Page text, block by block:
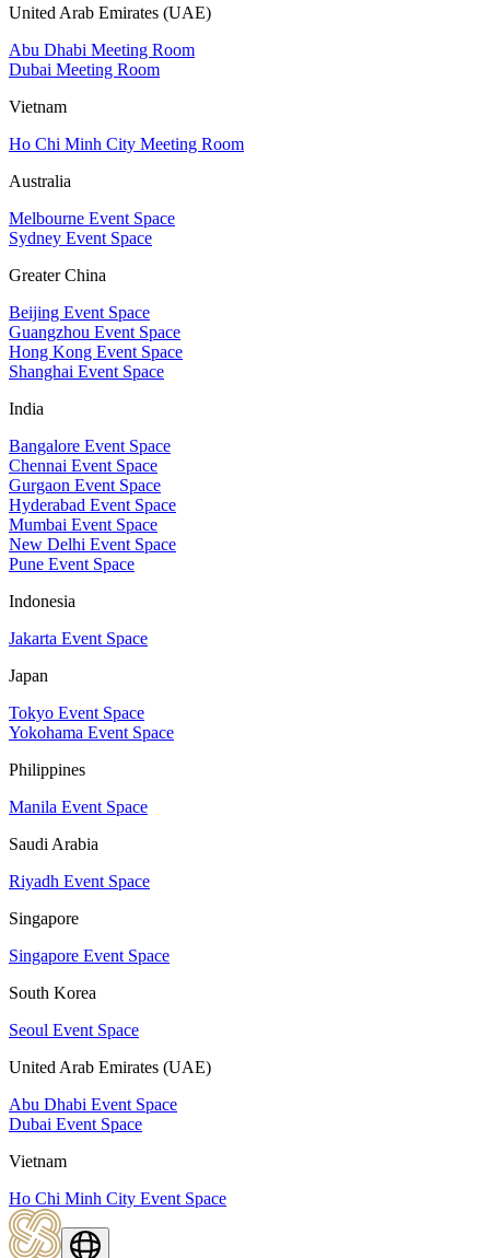
United Arab Emirates (UAE)
Abu Dhabi Meeting Room
Dubai Meeting Room
Vietnam
Ho Chi Minh City Meeting Room
Australia
Melbourne Event Space
Sydney Event Space
Greater China
Beijing Event Space
Guangzhou Event Space
Hong Kong Event Space
Shanghai Event Space
India
Bangalore Event Space
Chennai Event Space
Gurgaon Event Space
Hyderabad Event Space
Mumbai Event Space
New Delhi Event Space
Pune Event Space
Indonesia
Jakarta Event Space
Japan
Tokyo Event Space
Yokohama Event Space
Philippines
Manila Event Space
Saudi Arabia
Riyadh Event Space
Singapore
Singapore Event Space
South Korea
Seoul Event Space
United Arab Emirates (UAE)
Abu Dhabi Event Space
Dubai Event Space
Vietnam
Ho Chi Minh City Event Space